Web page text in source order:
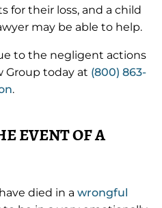
for their loss, and a child
may be able to help.
to the negligent actions
Group today at (800) 863-
.
EVENT OF A
died in a wrongful